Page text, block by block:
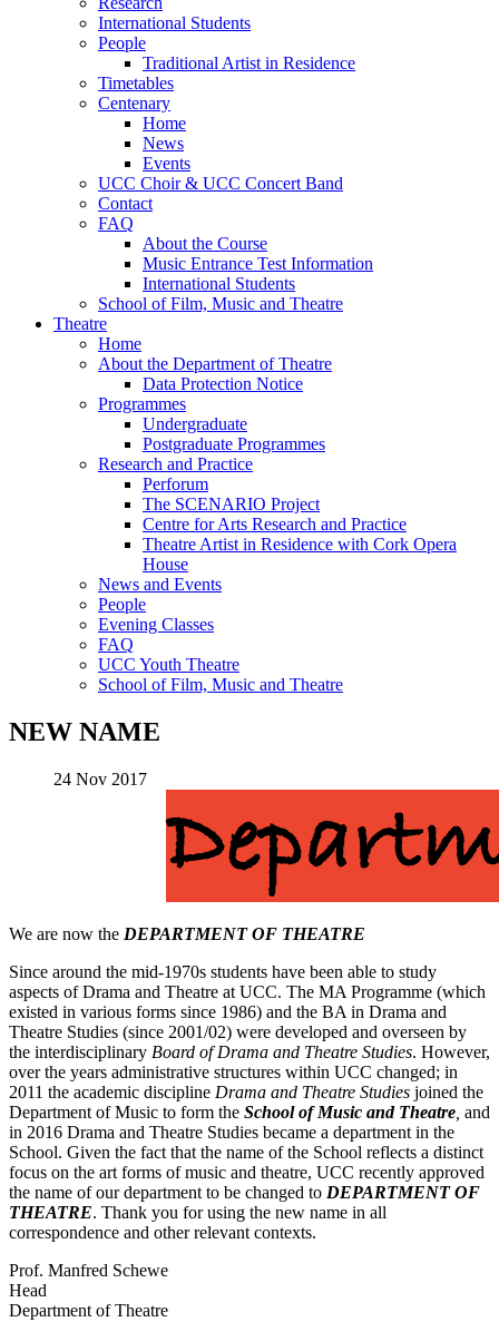
International Students
People
Traditional Artist in Residence
Timetables
Centenary
Home
News
Events
UCC Choir & UCC Concert Band
Contact
FAQ
About the Course
Music Entrance Test Information
International Students
School of Film, Music and Theatre
Theatre
Home
About the Department of Theatre
Data Protection Notice
Programmes
Undergraduate
Postgraduate Programmes
Research and Practice
Perforum
The SCENARIO Project
Centre for Arts Research and Practice
Theatre Artist in Residence with Cork Opera
House
News and Events
People
Evening Classes
FAQ
UCC Youth Theatre
School of Film, Music and Theatre
NEW NAME
24 Nov 2017
We are now the DEPARTMENT OF THEATRE
Since around the mid-1970s students have been able to study
aspects of Drama and Theatre at UCC. The MA Programme (which
existed in various forms since 1986) and the BA in Drama and
Theatre Studies (since 2001/02) were developed and overseen by
the interdisciplinary Board of Drama and Theatre Studies. However,
over the years administrative structures within UCC changed; in
2011 the academic discipline Drama and Theatre Studies joined the
Department of Music to form the School of Music and Theatre and
in 2016 Drama and Theatre Studies became a department in the
School. Given the fact that the name of the School reflects a distinct
focus on the art forms of music and theatre, UCC recently approved
the name of our department to be changed to DEPARTMENT OF
THEATRE. Thank you for using the new name in all
correspondence and other relevant contexts.
Prof. Manfred Schewe
Head
Department of Theatre